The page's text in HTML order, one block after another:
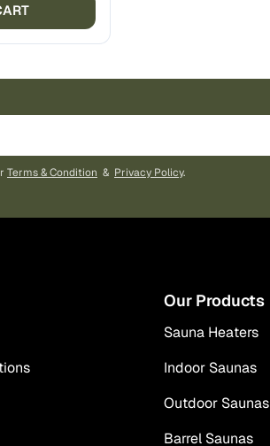
Terms & Condition & Privacy Policy.
Our Products
Sauna Heaters
Indoor Saunas
Outdoor Saunas
Barrel Saunas